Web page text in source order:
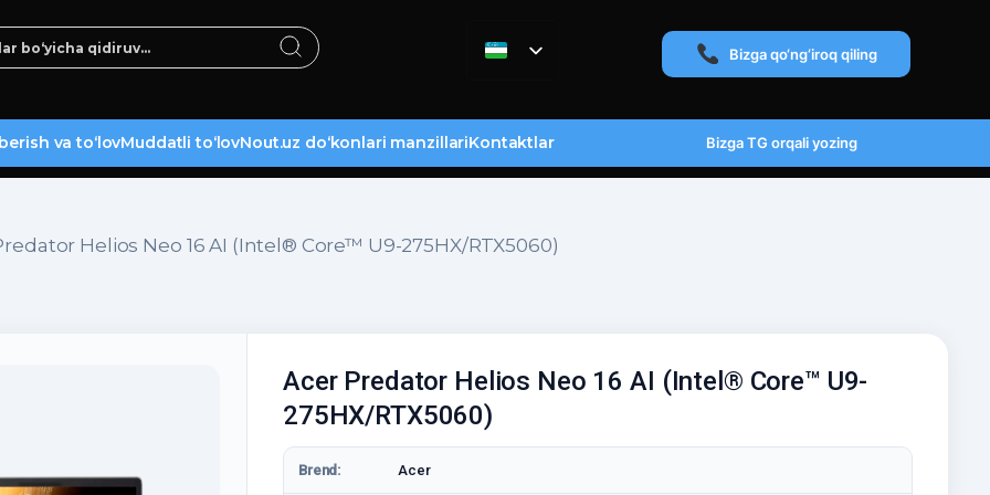
Bizga qo‘ng‘iroq qiling
va to‘lovMuddatli to‘lovNout.uz do‘konlari manzillariKontaktlar Bizga TG orqali yozing
Helios Neo 16 AI (Intel® Core™ U9-275HX/RTX5060)
Acer Predator Helios Neo 16 AI (Intel® Core™ U9-
275HX/RTX5060)
Brend: Acer